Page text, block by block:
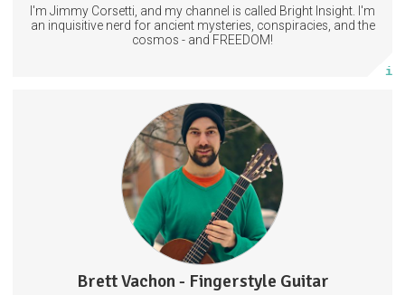
I'm Jimmy Corsetti, and my channel is called Bright Insight. I'm
an inquisitive nerd for ancient mysteries, conspiracies, and the
cosmos - and FREEDOM!
Subscribe
Brett Vachon - Fingerstyle Guitar
Fingerstyle Guitar Tutorials
Behind The Scenes
Music
Guitar
Tabs
57 subscribers
27 posts